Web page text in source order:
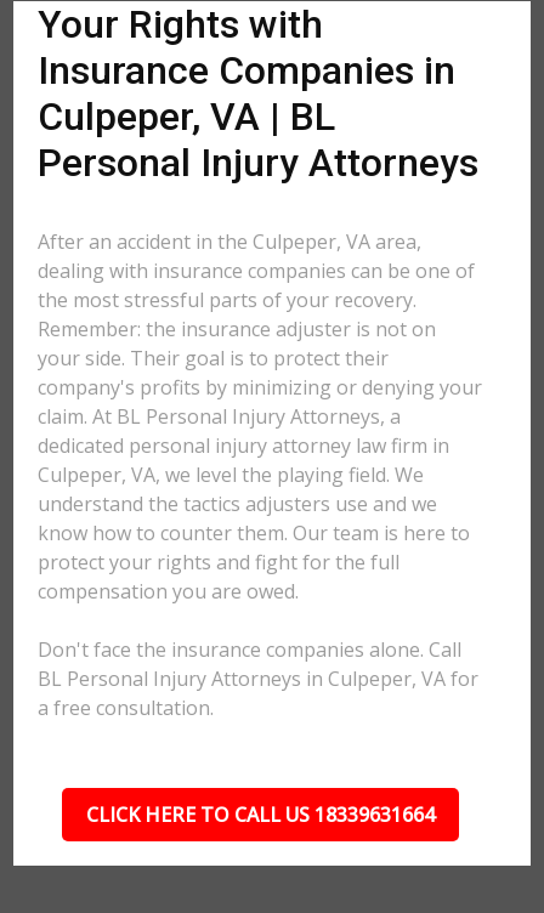
Your Rights with
Insurance Companies in
Culpeper, VA | BL
Personal Injury Attorneys
After an accident in the Culpeper, VA area,
dealing with insurance companies can be one of
the most stressful parts of your recovery.
Remember: the insurance adjuster is not on
your side. Their goal is to protect their
company's profits by minimizing or denying your
claim. At BL Personal Injury Attorneys, a
dedicated personal injury attorney law firm in
Culpeper, VA, we level the playing field. We
understand the tactics adjusters use and we
know how to counter them. Our team is here to
protect your rights and fight for the full
compensation you are owed.
Don't face the insurance companies alone. Call
BL Personal Injury Attorneys in Culpeper, VA for
a free consultation.
CLICK HERE TO CALL US 18339631664